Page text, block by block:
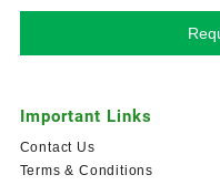
Important Links
Contact Us
Terms & Conditions